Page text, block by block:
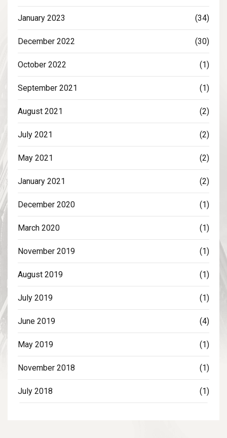
January 2023 (34)
December 2022 (30)
October 2022 (1)
September 2021 (1)
August 2021 (2)
July 2021 (2)
May 2021 (2)
January 2021 (2)
December 2020 (1)
March 2020 (1)
November 2019 (1)
August 2019 (1)
July 2019 (1)
June 2019 (4)
May 2019 (1)
November 2018 (1)
July 2018 (1)